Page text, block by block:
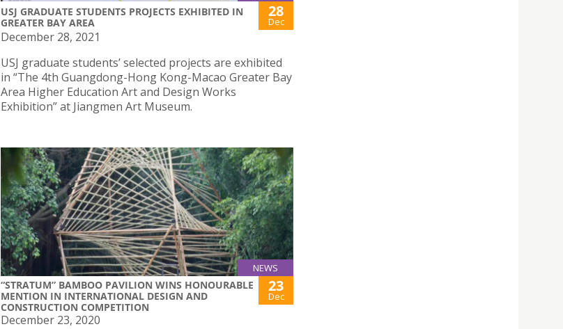
USJ GRADUATE STUDENTS PROJECTS EXHIBITED IN
GREATER BAY AREA
28
Dec
December 28, 2021
USJ graduate students’ selected projects are exhibited
in “The 4th Guangdong-Hong Kong-Macao Greater Bay
Area Higher Education Art and Design Works
Exhibition” at Jiangmen Art Museum.
NEWS
“STRATUM” BAMBOO PAVILION WINS HONOURABLE
MENTION IN INTERNATIONAL DESIGN AND
CONSTRUCTION COMPETITION
23
Dec
December 23, 2020